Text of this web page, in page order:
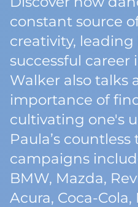
constant source
creativity, leading
successful
Walker also talks
importance of
cultivating one's
Paula’s countless
campaigns
BMW, Mazda,
Acura, Coca-